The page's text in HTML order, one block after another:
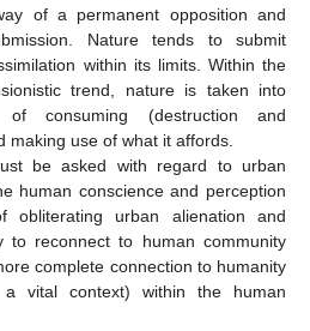
of a permanent opposition and
Nature tends to submit
within its limits. Within the
trend, nature is taken into
consuming (destruction and
making use of what it affords.
be asked with regard to urban
human conscience and perception
urban alienation and
to reconnect to human community
complete connection to humanity
vital context) within the human